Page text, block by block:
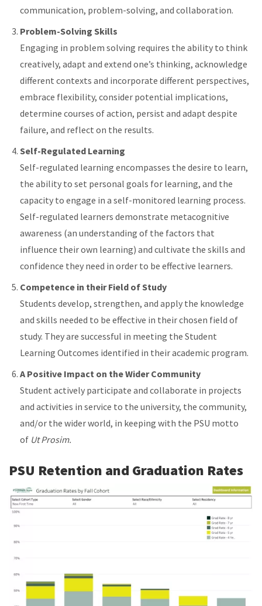
communication, problem-solving, and collaboration.
Problem-Solving Skills
Engaging in problem solving requires the ability to think
creatively, adapt and extend one’s thinking, acknowledge
different contexts and incorporate different perspectives,
embrace flexibility, consider potential implications,
determine courses of action, persist and adapt despite
failure, and reflect on the results.
Self-Regulated Learning
Self-regulated learning encompasses the desire to learn,
the ability to set personal goals for learning, and the
capacity to engage in a self-monitored learning process.
Self-regulated learners demonstrate metacognitive
awareness (an understanding of the factors that
influence their own learning) and cultivate the skills and
confidence they need in order to be effective learners.
Competence in their Field of Study
Students develop, strengthen, and apply the knowledge
and skills needed to be effective in their chosen field of
study. They are successful in meeting the Student
Learning Outcomes identified in their academic program.
A Positive Impact on the Wider Community
Student actively participate and collaborate in projects
and activities in service to the university, the community,
and/or the wider world, in keeping with the PSU motto
of Ut Prosim.
PSU Retention and Graduation Rates